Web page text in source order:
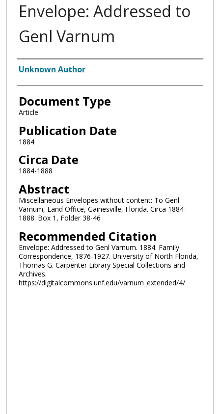
Envelope: Addressed to
Genl Varnum
Authors
Unknown Author
Document Type
Article
Publication Date
1884
Circa Date
1884-1888
Abstract
Miscellaneous Envelopes without content: To Genl
Varnum, Land Office, Gainesville, Florida. Circa 1884-
1888. Box 1, Folder 38-46
Recommended Citation
Envelope: Addressed to Genl Varnum. 1884. Family
Correspondence, 1876-1927. University of North Florida,
Thomas G. Carpenter Library Special Collections and
Archives.
https://digitalcommons.unf.edu/varnum_extended/4/